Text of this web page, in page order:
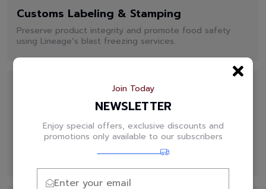
Customs Labeling & Stamping
Preserve product integrity and promote food safety
using Lineage’s blast freezing services.
Commitment to Food Safety
Preserve product integrity and promote food safety
using Lineage’s blast freezing services.
Join Today
NEWSLETTER
Enjoy special offers, exclusive discounts and
promotions only available to our subscribers